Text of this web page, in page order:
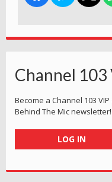
Channel 103
Become a Channel 103
Behind The Mic newsletter!
LOG IN